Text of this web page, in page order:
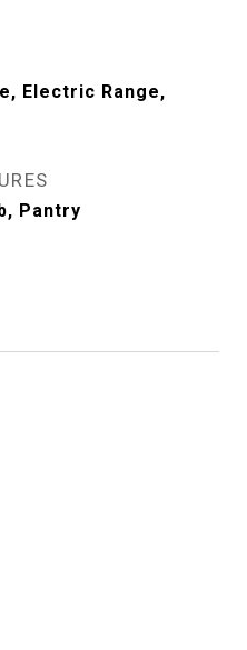
Electric Range,
Pantry